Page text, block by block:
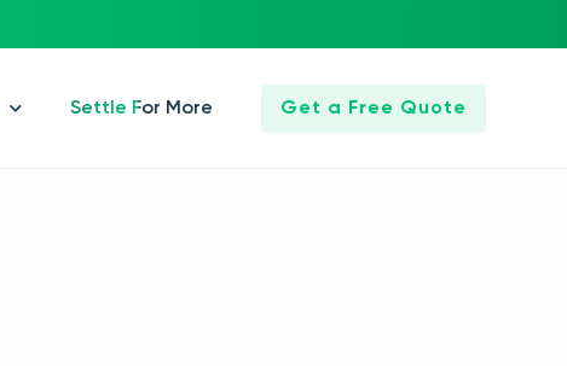
Settle For More Get a Free Quote